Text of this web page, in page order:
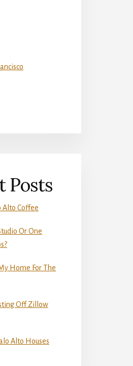
Posts
Alto Coffee
Or One
Home For The
Off Zillow
Alto Houses